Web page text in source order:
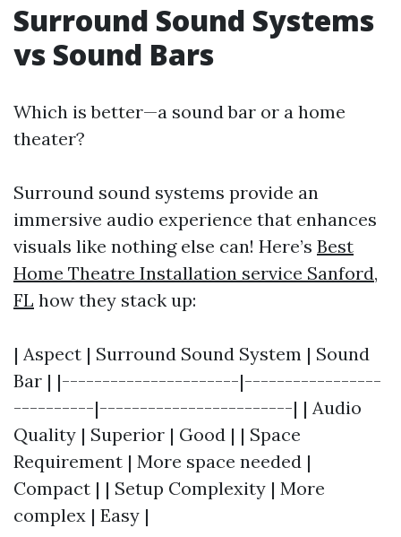
Surround Sound Systems
vs Sound Bars
Which is better—a sound bar or a home
theater?
Surround sound systems provide an
immersive audio experience that enhances
visuals like nothing else can! Here’s Best
Home Theatre Installation service Sanford,
FL how they stack up:
| Aspect | Surround Sound System | Sound
Bar | |----------------------|-----------------
----------|------------------------| | Audio
Quality | Superior | Good | | Space
Requirement | More space needed |
Compact | | Setup Complexity | More
complex | Easy |